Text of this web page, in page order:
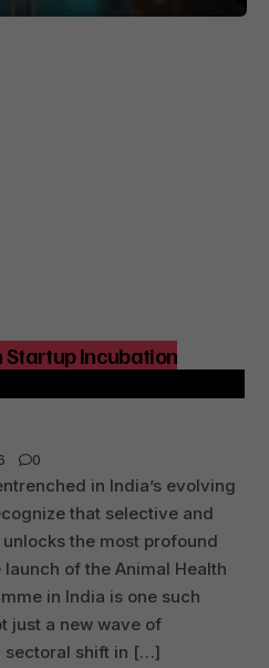
Startup Incubation
India’s Agri-Tech and
0
in India’s evolving
that selective and
the most profound
of the Animal Health
in India is one such
just a new wave of
sectoral shift in […]